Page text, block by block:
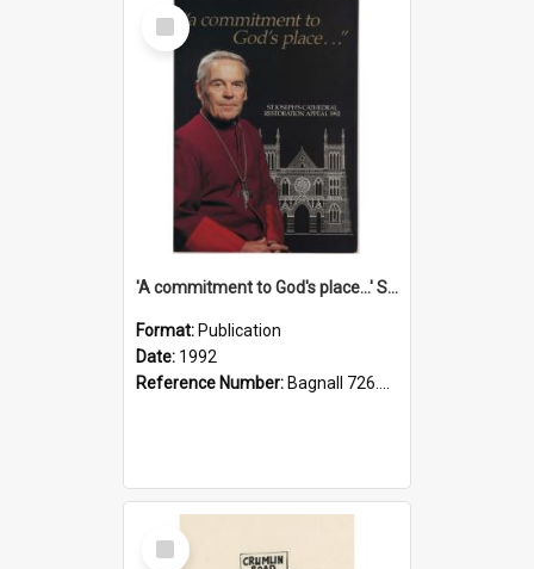
Select
Item
'A commitment to God's place...' St Joseph's Cathedral restoration appeal, 1992
Format: Publication
Date: 1992
Reference Number: Bagnall 726.6099392 Com
Select
Item